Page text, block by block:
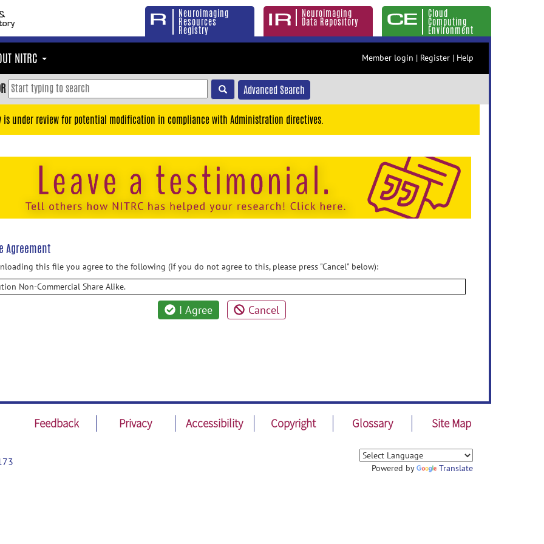
Neuroimaging
Resources
Registry
Neuroimaging
Data Repository
Cloud
Computing
Environment
NITRC Member login | Register | Help
Advanced Search
is under review for potential modification in compliance with Administration directives.
Agreement
this file you agree to the following (if you do not agree to this, please press "Cancel" below):
Non-Commercial Share Alike.
I Agree Cancel
Feedback Privacy Accessibility Copyright Glossary Site Map
Powered by Translate